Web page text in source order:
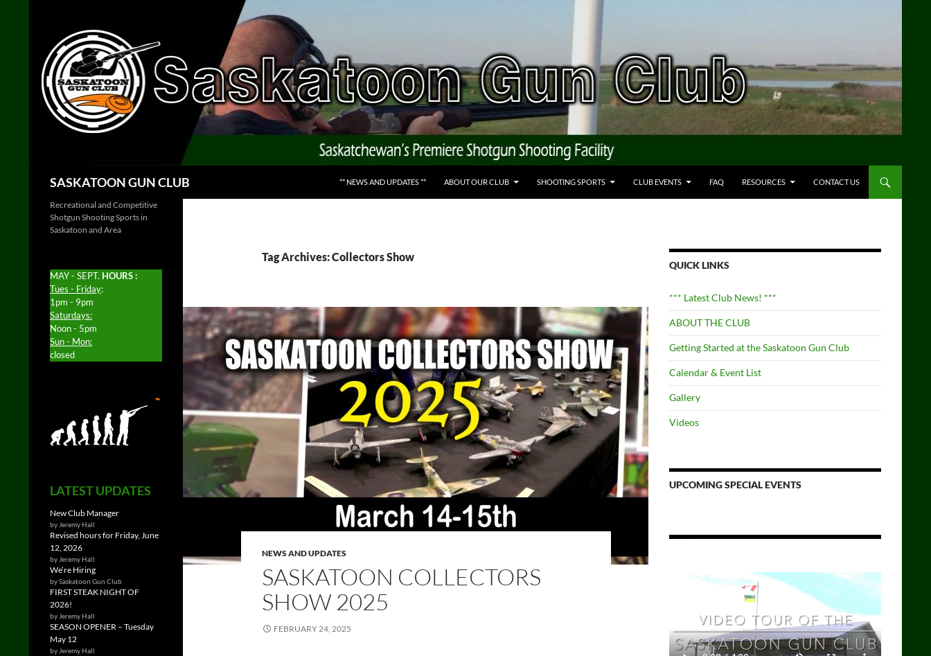
SASKATOON GUN CLUB ** NEWS AND UPDATES ** ABOUT OUR CLUB SHOOTING SPORTS CLUB EVENTS FAQ RESOURCES CONTACT US
Tag Archives: Collectors Show
NEWS AND UPDATES
SASKATOON COLLECTORS
SHOW 2025
FEBRUARY 24, 2025
QUICK LINKS
*** Latest Club News! ***
ABOUT THE CLUB
Getting Started at the Saskatoon Gun Club
Calendar & Event List
Gallery
Videos
UPCOMING SPECIAL EVENTS
Recreational and Competitive
Shotgun Shooting Sports in
Saskatoon and Area
MAY - SEPT. HOURS :
Tues - Friday:
1pm - 9pm
Saturdays:
Noon - 5pm
Sun - Mon:
closed
LATEST UPDATES
New Club Manager
by Jeremy Hall
Revised hours for Friday, June
12, 2026
by Jeremy Hall
We’re Hiring
by Saskatoon Gun Club
FIRST STEAK NIGHT OF
2026!
by Jeremy Hall
SEASON OPENER – Tuesday
May 12
by Jeremy Hall